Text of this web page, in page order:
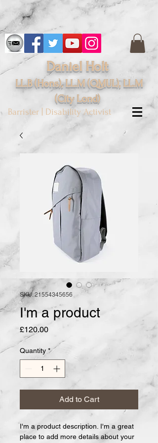
Daniel Holt
LL.B (Hons), LL.M (QMUL), LL.M
(City Lond)
Barrister | Disability Activist
SKU: 21554345656
I'm a product
£120.00Price
Quantity *
Add to Cart
I'm a product description. I'm a great
place to add more details about your